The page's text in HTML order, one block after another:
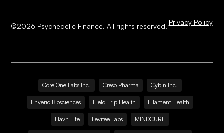
©2026 Psychedelic Finance. All rights reserved. Privacy Policy
Core One Labs Inc. Creso Pharma Cybin Inc.
Enveric Biosciences Field Trip Health Filament Health
Havn Life Levitee Labs MINDCURE